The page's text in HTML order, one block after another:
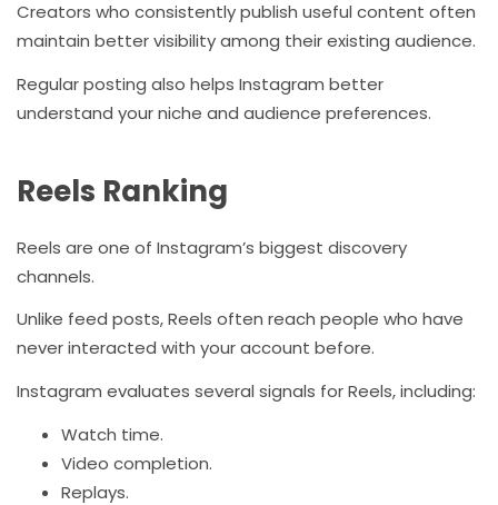
Creators who consistently publish useful content often
maintain better visibility among their existing audience.
Regular posting also helps Instagram better
understand your niche and audience preferences.
Reels Ranking
Reels are one of Instagram’s biggest discovery
channels.
Unlike feed posts, Reels often reach people who have
never interacted with your account before.
Instagram evaluates several signals for Reels, including:
Watch time.
Video completion.
Replays.